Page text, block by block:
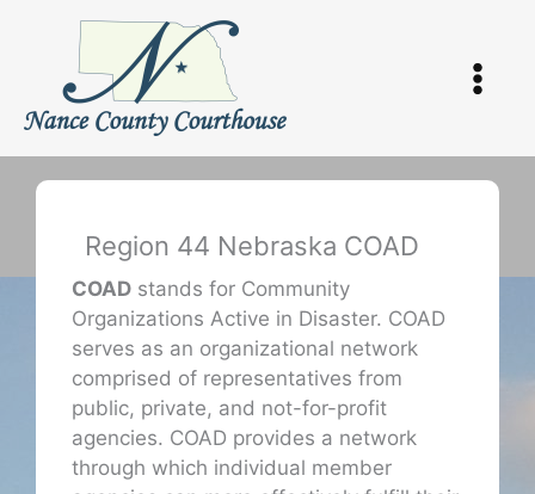
Region 44 Nebraska COAD
COAD stands for Community
Organizations Active in Disaster. COAD
serves as an organizational network
comprised of representatives from
public, private, and not-for-profit
agencies. COAD provides a network
through which individual member